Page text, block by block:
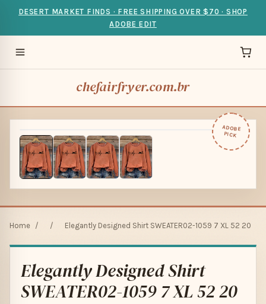
DESERT MARKET FINDS · FREE SHIPPING OVER $70 · SHOP
ADOBE EDIT
chefairfryer.com.br
ADOBE
PICK
Home / / Elegantly Designed Shirt SWEATER02-1059 7 XL 52 20
Elegantly Designed Shirt
SWEATER02-1059 7 XL 52 20